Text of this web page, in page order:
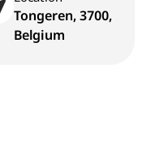
Tongeren, 3700,
Belgium